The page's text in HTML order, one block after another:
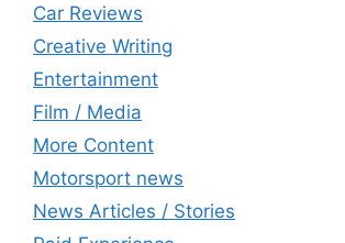
Car Reviews
Creative Writing
Entertainment
Film / Media
More Content
Motorsport news
News Articles / Stories